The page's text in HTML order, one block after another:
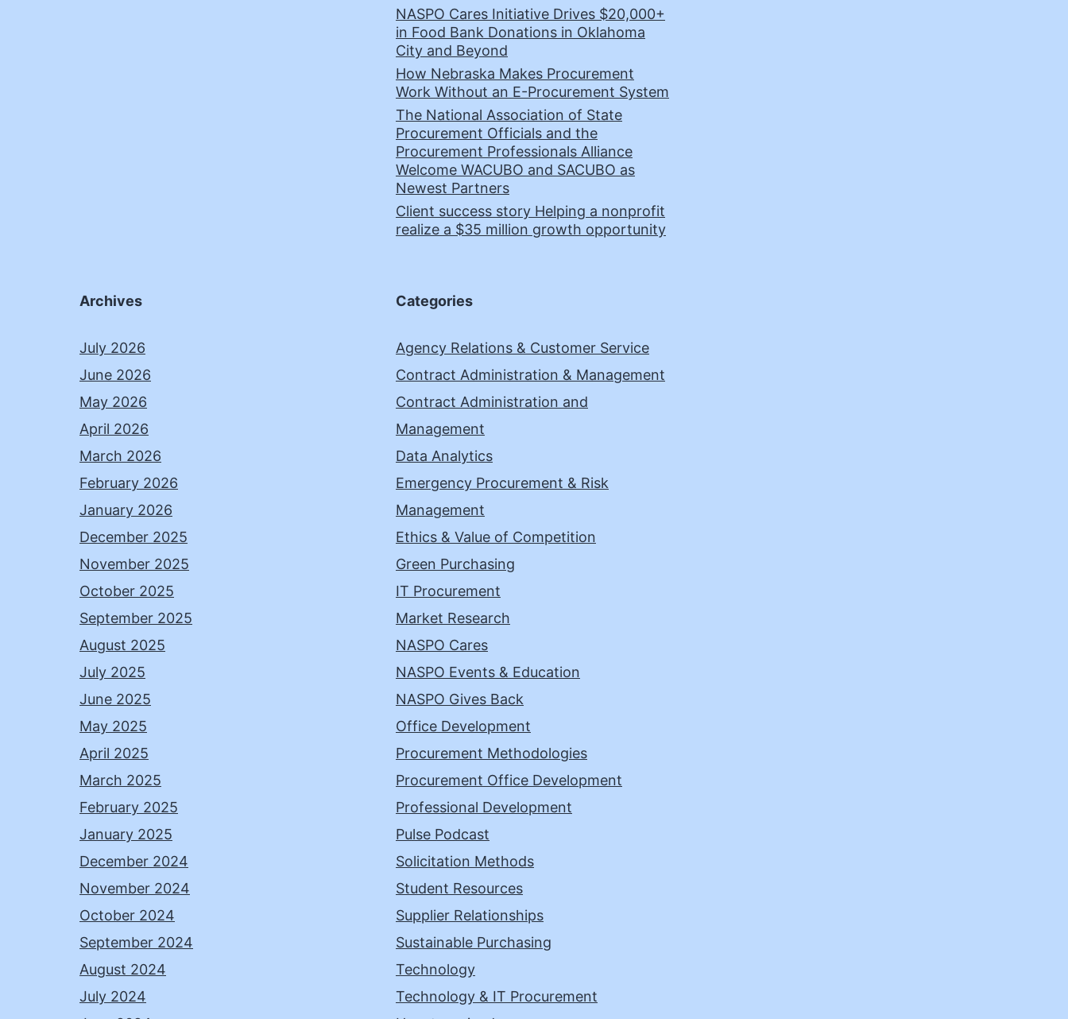
NASPO Cares Initiative Drives $20,000+
in Food Bank Donations in Oklahoma
City and Beyond
How Nebraska Makes Procurement
Work Without an E-Procurement System
The National Association of State
Procurement Officials and the
Procurement Professionals Alliance
Welcome WACUBO and SACUBO as
Newest Partners
Client success story Helping a nonprofit
realize a $35 million growth opportunity
Archives
July 2026
June 2026
May 2026
April 2026
March 2026
February 2026
January 2026
December 2025
November 2025
October 2025
September 2025
August 2025
July 2025
June 2025
May 2025
April 2025
March 2025
February 2025
January 2025
December 2024
November 2024
October 2024
September 2024
August 2024
July 2024
Categories
Agency Relations & Customer Service
Contract Administration & Management
Contract Administration and
Management
Data Analytics
Emergency Procurement & Risk
Management
Ethics & Value of Competition
Green Purchasing
IT Procurement
Market Research
NASPO Cares
NASPO Events & Education
NASPO Gives Back
Office Development
Procurement Methodologies
Procurement Office Development
Professional Development
Pulse Podcast
Solicitation Methods
Student Resources
Supplier Relationships
Sustainable Purchasing
Technology
Technology & IT Procurement